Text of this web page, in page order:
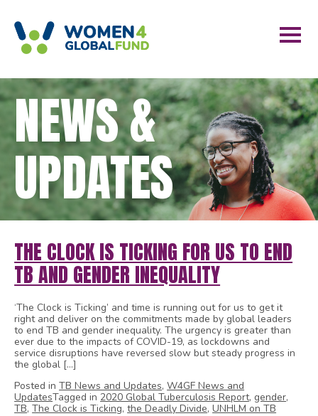
NEWS &
UPDATES
THE CLOCK IS TICKING FOR US TO END
TB AND GENDER INEQUALITY
‘The Clock is Ticking’ and time is running out for us to get it
right and deliver on the commitments made by global leaders
to end TB and gender inequality. The urgency is greater than
ever due to the impacts of COVID-19, as lockdowns and
service disruptions have reversed slow but steady progress in
the global […]
Posted inTB News and Updates,W4GF News and
UpdatesTagged in 2020 Global Tuberculosis Report, gender,
TB,The Clock is Ticking,the Deadly Divide,UNHLM on TB